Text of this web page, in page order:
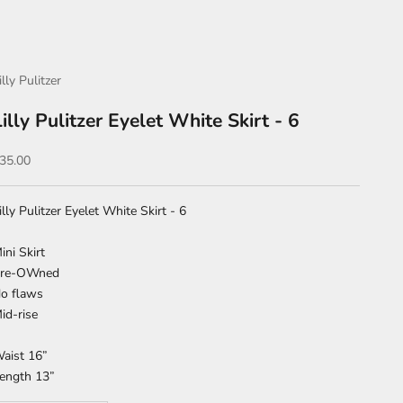
Pulitzer
Pulitzer Eyelet White Skirt - 6
price
Pulitzer Eyelet White Skirt - 6
Skirt
OWned
flaws
rise
16”
13”